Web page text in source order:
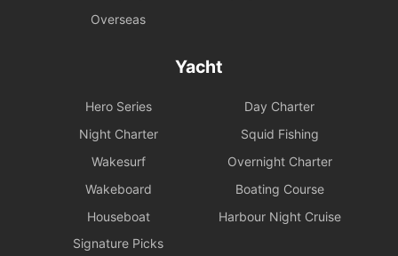
Overseas
Yacht
Hero Series
Day Charter
Night Charter
Squid Fishing
Wakesurf
Overnight Charter
Wakeboard
Boating Course
Houseboat
Harbour Night Cruise
Signature Picks